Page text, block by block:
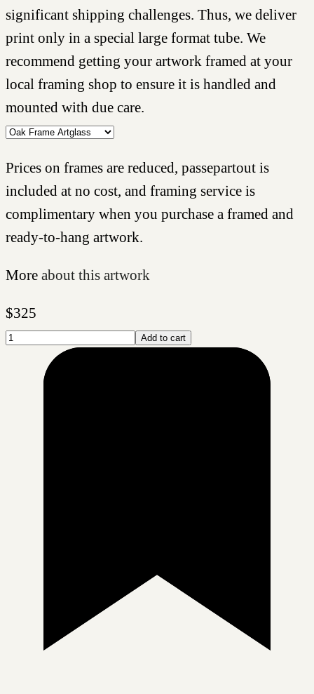
significant shipping challenges. Thus, we deliver
print only in a special large format tube. We
recommend getting your artwork framed at your
local framing shop to ensure it is handled and
mounted with due care.
Prices on frames are reduced, passepartout is
included at no cost, and framing service is
complimentary when you purchase a framed and
ready-to-hang artwork.
More about this artwork
$325
Add to cart